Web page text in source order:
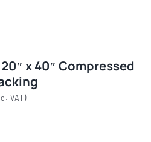
20″ x 40″ Compressed
VAT)